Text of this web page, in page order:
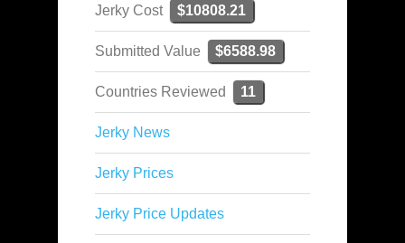
Jerky Cost $10808.21
Submitted Value $6588.98
Countries Reviewed 11
Jerky News
Jerky Prices
Jerky Price Updates